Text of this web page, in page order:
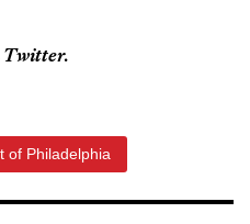
Twitter.
of Philadelphia